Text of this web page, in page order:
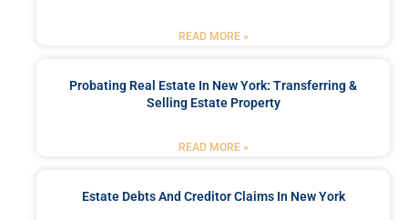
READ MORE »
Probating Real Estate In New York: Transferring &
Selling Estate Property
READ MORE »
Estate Debts And Creditor Claims In New York